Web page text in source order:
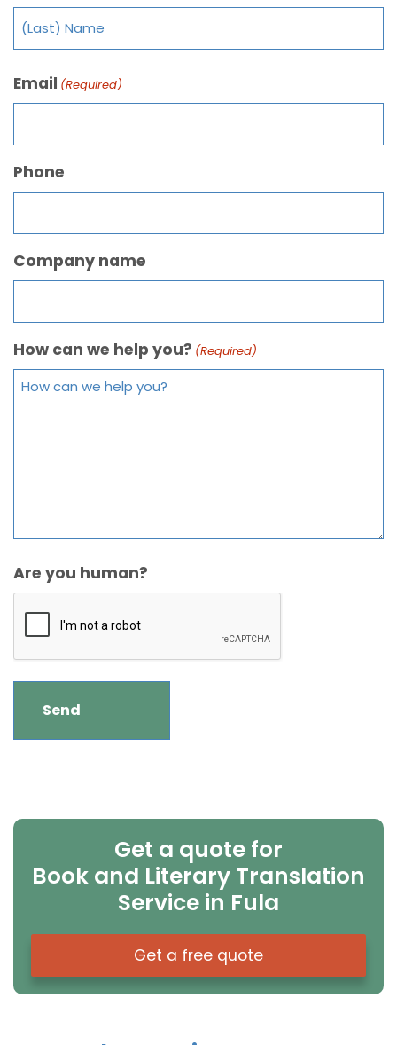
Email (Required)
Phone
Company name
How can we help you? (Required)
Are you human?
Get a quote for
Book and Literary Translation
Service in Fula
Get a free quote